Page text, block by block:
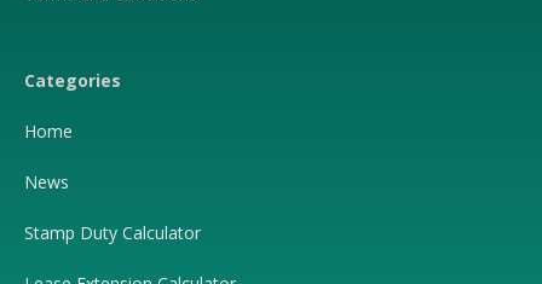
Categories
Home
News
Stamp Duty Calculator